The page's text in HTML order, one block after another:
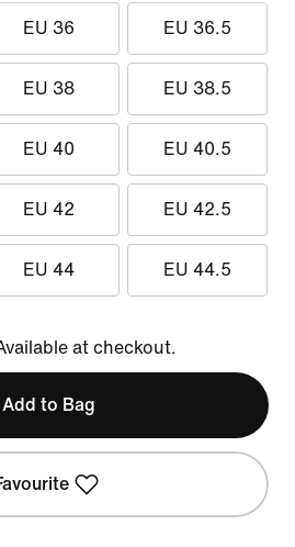
EU 36 EU 36.5
EU 38 EU 38.5
EU 40 EU 40.5
EU 42 EU 42.5
EU 44 EU 44.5
at checkout.
Add to Bag